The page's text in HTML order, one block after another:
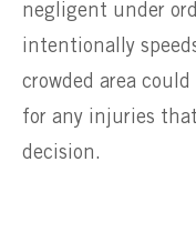
negligent under
intentionally
crowded area
for any injuries
decision.